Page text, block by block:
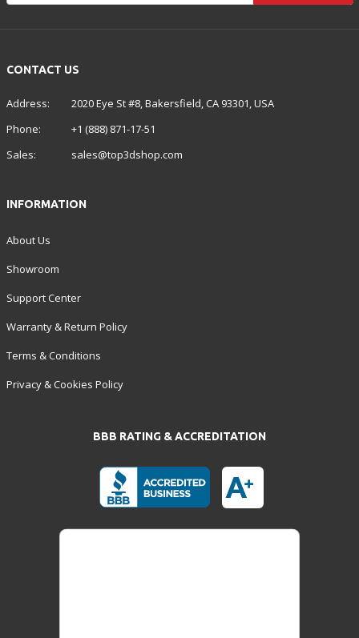
CONTACT US
Address:
2020 Eye St #8, Bakersfield, CA 93301, USA
Phone:
+1 (888) 871-17-51
Sales:
sales@top3dshop.com
INFORMATION
About Us
Showroom
Support Center
Warranty & Return Policy
Terms & Conditions
Privacy & Cookies Policy
BBB RATING & ACCREDITATION